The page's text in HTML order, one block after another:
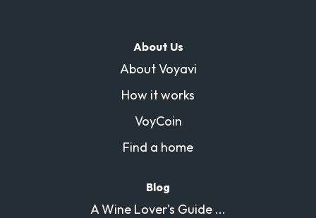
happy to share it with fellow travelers looking for a
memorable stay in the city.
About Us
About Voyavi
How it works
VoyCoin
Find a home
Blog
A Wine Lover's Guide ...